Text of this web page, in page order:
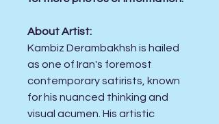
About Artist:
Kambiz Derambakhsh is hailed
as one of Iran's foremost
contemporary satirists, known
for his nuanced thinking and
visual acumen. His artistic